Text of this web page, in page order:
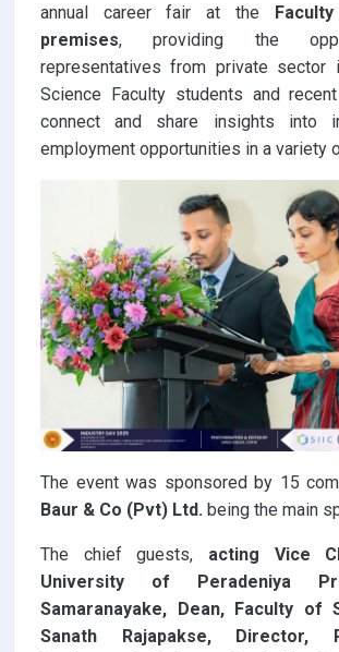
annual career fair at the
premises, providing the
representatives from private sector
Science Faculty students and
connect and share insights into
employment opportunities in a variety
The event was sponsored by 15
Baur & Co (Pvt) Ltd. being the main
The chief guests, acting Vice
University of Peradeniya
Samaranayake, Dean, Faculty of
Sanath Rajapakse, Director,